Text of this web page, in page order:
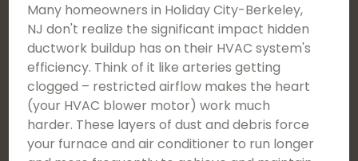
Many homeowners in Holiday City-Berkeley,
NJ don't realize the significant impact hidden
ductwork buildup has on their HVAC system's
efficiency. Think of it like arteries getting
clogged – restricted airflow makes the heart
(your HVAC blower motor) work much
harder. These layers of dust and debris force
your furnace and air conditioner to run longer